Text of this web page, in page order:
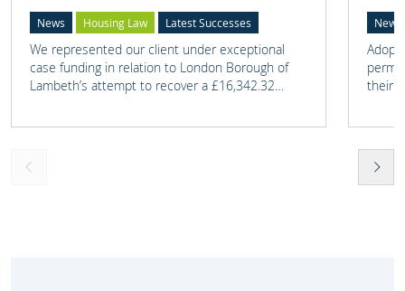
News Housing Law Latest Successes
We represented our client under exceptional
case funding in relation to London Borough of
Lambeth’s attempt to recover a £16,342.32
News
their
help